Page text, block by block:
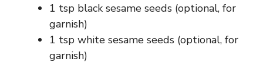
1 tsp black sesame seeds (optional, for
garnish)
1 tsp white sesame seeds (optional, for
garnish)